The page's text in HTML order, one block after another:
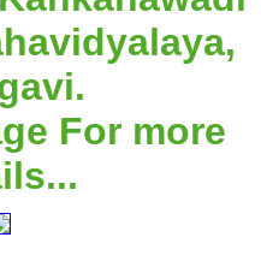
For more